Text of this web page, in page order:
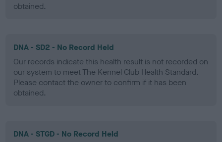
obtained.
DNA - SD2 - No Record Held
Our records indicate this health result is not recorded on
our system to meet The Kennel Club Health Standard.
Please contact the owner to confirm if it has been
obtained.
DNA - STGD - No Record Held